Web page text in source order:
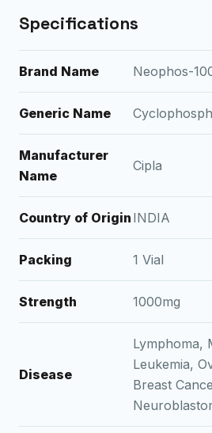
Specifications
Brand Name Neophos-
Generic Name
Manufacturer
Name
Cipla
Country of Origin INDIA
Packing 1 Vial
Strength 1000mg
Disease
Lymphoma,
Leukemia,
Breast